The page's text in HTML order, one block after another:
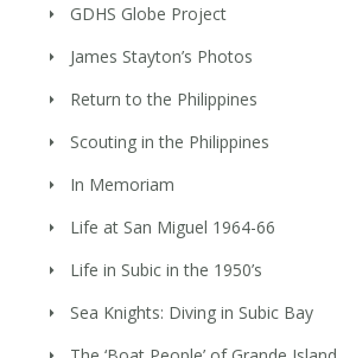
GDHS Globe Project
James Stayton’s Photos
Return to the Philippines
Scouting in the Philippines
In Memoriam
Life at San Miguel 1964-66
Life in Subic in the 1950’s
Sea Knights: Diving in Subic Bay